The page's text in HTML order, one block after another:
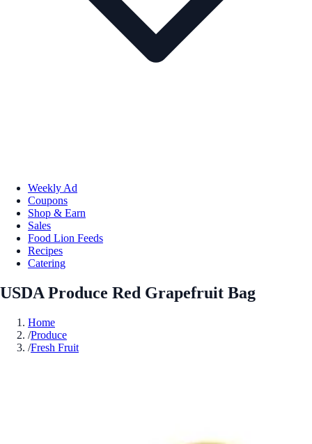
Weekly Ad
Coupons
Shop & Earn
Sales
Food Lion Feeds
Recipes
Catering
USDA Produce Red Grapefruit Bag
Home
/Produce
/Fresh Fruit